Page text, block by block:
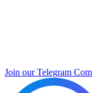
Join our Telegram